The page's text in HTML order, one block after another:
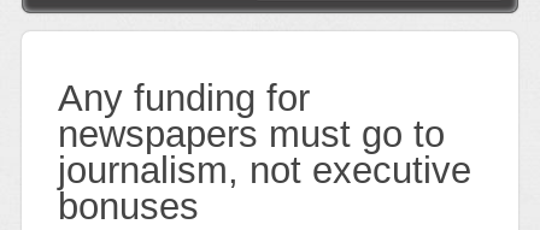
Any funding for
newspapers must go to
journalism, not executive
bonuses